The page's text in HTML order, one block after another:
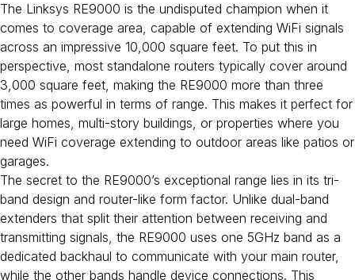
The Linksys RE9000 is the undisputed champion when it
comes to coverage area, capable of extending WiFi signals
across an impressive 10,000 square feet. To put this in
perspective, most standalone routers typically cover around
3,000 square feet, making the RE9000 more than three
times as powerful in terms of range. This makes it perfect for
large homes, multi-story buildings, or properties where you
need WiFi coverage extending to outdoor areas like patios or
garages.
The secret to the RE9000’s exceptional range lies in its tri-
band design and router-like form factor. Unlike dual-band
extenders that split their attention between receiving and
transmitting signals, the RE9000 uses one 5GHz band as a
dedicated backhaul to communicate with your main router,
while the other bands handle device connections. This